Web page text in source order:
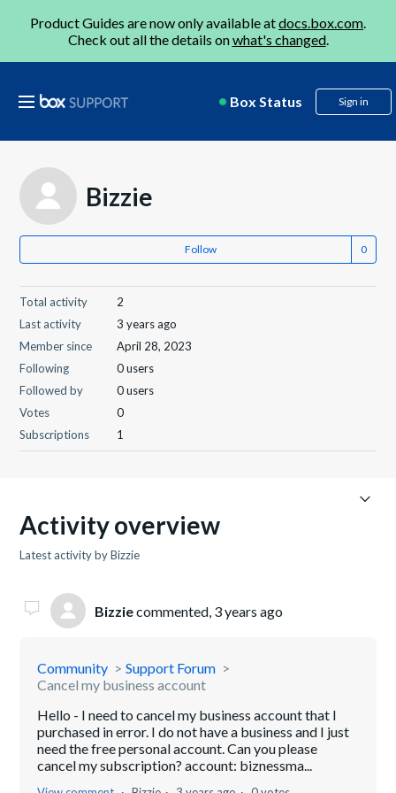
Product Guides are now only available atdocs.box.com.
Check out all the details onwhat's changed.
Box Status Sign in
Bizzie
Follow
Total activity
2
Last activity
3 years ago
Member since
April 28, 2023
Following
0 users
Followed by
0 users
Votes
0
Subscriptions
1
Activity overview
Latest activity by Bizzie
Bizziecommented, 3 years ago
Community
Support Forum
Cancel my business account
Hello - I need to cancel my business account that I
purchased in error. I do not have a business and I just
need the free personal account. Can you please
cancel my subscription? account: biznessma...